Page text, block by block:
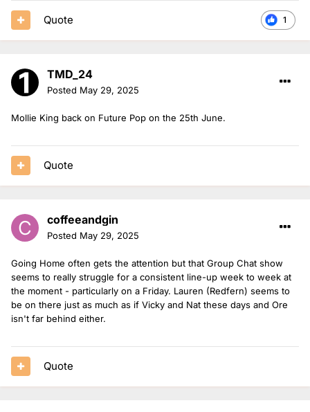
1
Quote
TMD_24
Posted May 29, 2025
Mollie King back on Future Pop on the 25th June.
Quote
coffeeandgin
Posted May 29, 2025
Going Home often gets the attention but that Group Chat show
seems to really struggle for a consistent line-up week to week at
the moment - particularly on a Friday. Lauren (Redfern) seems to
be on there just as much as if Vicky and Nat these days and Ore
isn't far behind either.
Quote